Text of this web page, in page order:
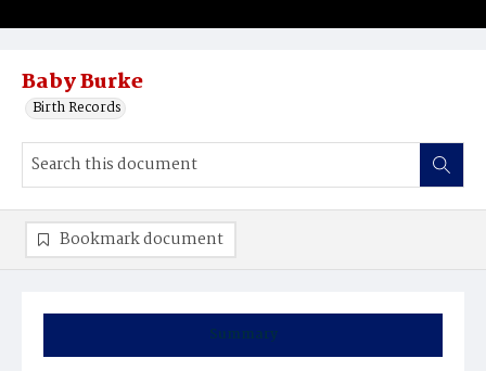
Baby Burke
Birth Records
Summary
Bookmark document